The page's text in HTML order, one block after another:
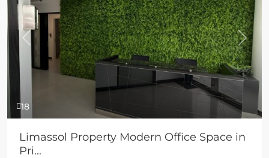
18
Previous Next
Limassol Property Modern Office Space in
Pri...